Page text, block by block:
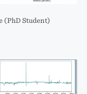
(PhD Student)